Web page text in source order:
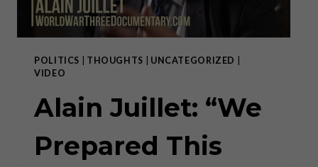
POLITICS THOUGHTS UNCATEGORIZED
VIDEO
Alain Juillet: “We
Prepared This